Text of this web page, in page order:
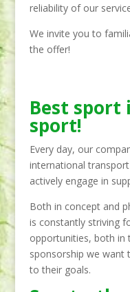
reliability of our
We invite you to
the offer!
Best sport
sport!
Every day, our
international
actively engage in
Both in concept and
is constantly striving
opportunities, both in
sponsorship we want
to their goals.